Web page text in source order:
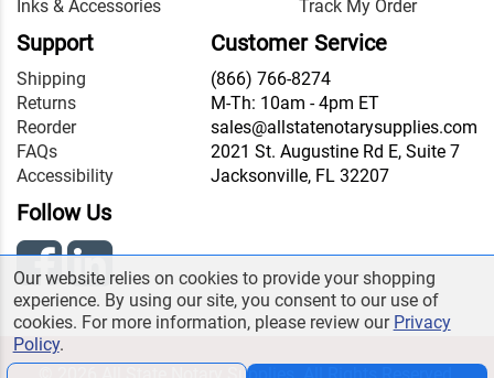
Inks & Accessories
Track My Order
Support
Shipping
Returns
Reorder
FAQs
Accessibility
Customer Service
(866) 766-8274
M-Th: 10am - 4pm ET
sales@allstatenotarysupplies.com
2021 St. Augustine Rd E, Suite 7
Jacksonville, FL 32207
Follow Us
© 2026 All State Notary Supplies. All Rights Reserved.
Our website relies on cookies to provide your shopping
experience. By using our site, you consent to our use of
cookies. For more information, please review our Privacy
Policy.